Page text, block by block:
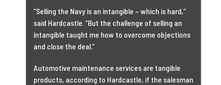
“Selling the Navy is an intangible – which is hard,”
said Hardcastle. “But the challenge of selling an
intangible taught me how to overcome objections
and close the deal.”
Automotive maintenance services are tangible
products, according to Hardcastle, if the salesman